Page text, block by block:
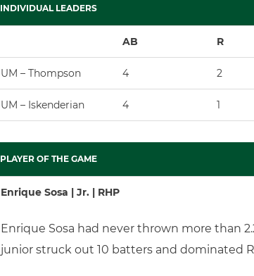
INDIVIDUAL LEADERS
AB R
UM – Thompson 4 2
UM – Iskenderian 4 1
PLAYER OF THE GAME
Enrique Sosa | Jr. | RHP
Enrique Sosa had never thrown more than
junior struck out 10 batters and dominated